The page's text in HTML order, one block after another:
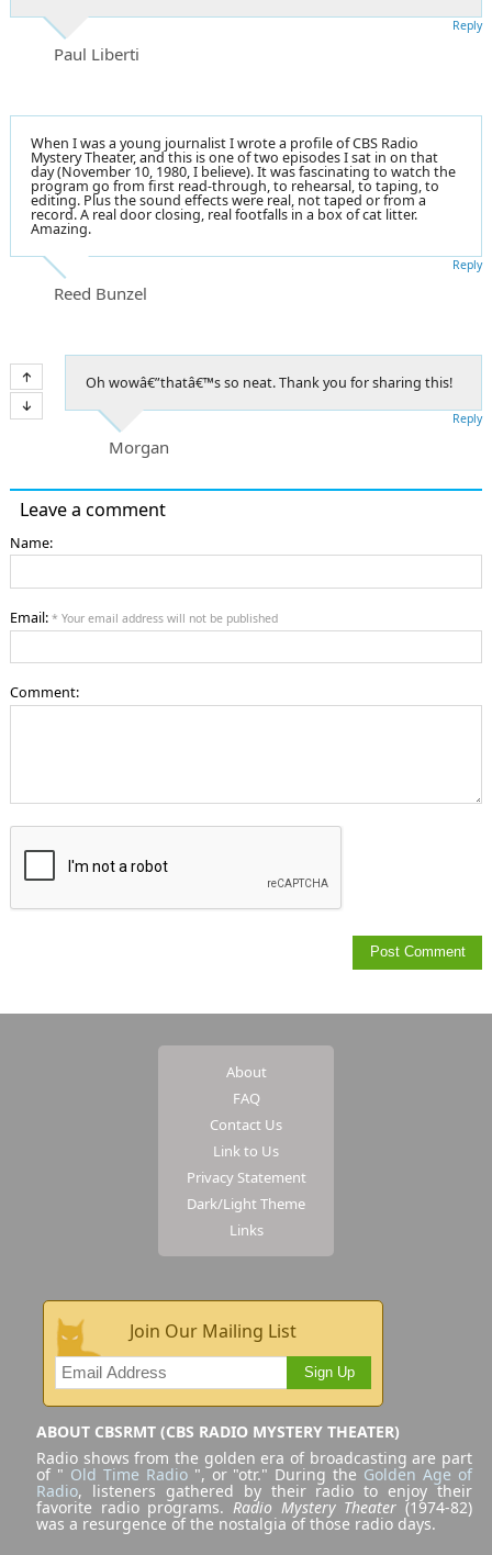
Paul Liberti
Reply
When I was a young journalist I wrote a profile of CBS Radio
Mystery Theater, and this is one of two episodes I sat in on that
day (November 10, 1980, I believe). It was fascinating to watch the
program go from first read-through, to rehearsal, to taping, to
editing. Plus the sound effects were real, not taped or from a
record. A real door closing, real footfalls in a box of cat litter.
Amazing.
Reed Bunzel
Reply
Oh wowâ€”thatâ€™s so neat. Thank you for sharing this!
Morgan
Reply
Leave a comment
Name:
Email: * Your email address will not be published
Comment:
About
FAQ
Contact Us
Link to Us
Privacy Statement
Dark/Light Theme
Links
Join Our Mailing List
Sign Up
ABOUT CBSRMT (CBS RADIO MYSTERY THEATER)
Radio shows from the golden era of broadcasting are part
of " Old Time Radio", or "otr." During the Golden Age of
Radio, listeners gathered by their radio to enjoy their
favorite radio programs. Radio Mystery Theater (1974-82)
was a resurgence of the nostalgia of those radio days.